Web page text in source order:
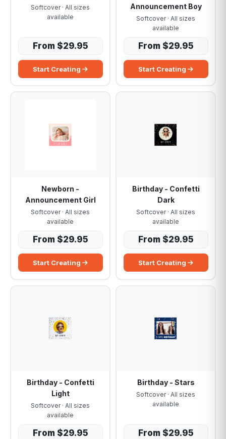
Softcover · All sizes
available
From $29.95
Start Creating
Announcement Boy
Softcover · All sizes
available
From $29.95
Start Creating
Newborn -
Announcement Girl
Softcover · All sizes
available
From $29.95
Start Creating
Birthday - Confetti
Dark
Softcover · All sizes
available
From $29.95
Start Creating
Birthday - Confetti
Light
Softcover · All sizes
available
From $29.95
Birthday - Stars
Softcover · All sizes
available
From $29.95